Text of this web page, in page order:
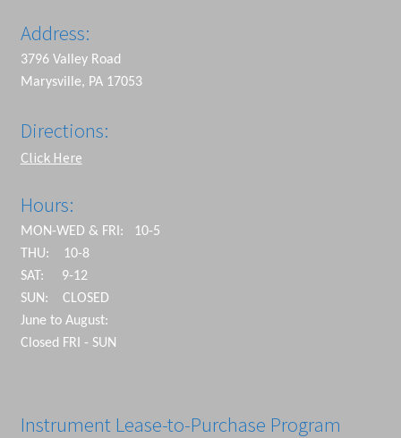
Address:
3796 Valley Road
Marysville, PA 17053
Directions:
Click Here
Hours:
MON-WED & FRI: 10-5
THU: 10-8
SAT: 9-12
SUN: CLOSED
June to August:
Closed FRI - SUN
Instrument Lease-to-Purchase Program